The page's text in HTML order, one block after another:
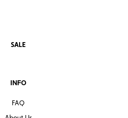
SALE
INFO
FAQ